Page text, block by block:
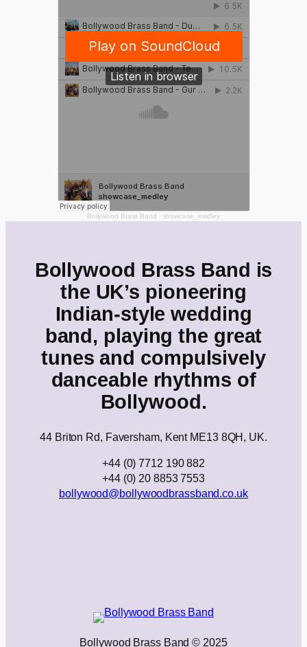
Bollywood Brass Band · showcase_medley
Bollywood Brass Band is
the UK’s pioneering
Indian-style wedding
band, playing the great
tunes and compulsively
danceable rhythms of
Bollywood.
44 Briton Rd, Faversham, Kent ME13 8QH, UK.
+44 (0) 7712 190 882
+44 (0) 20 8853 7553
bollywood@bollywoodbrassband.co.uk
Bollywood Brass Band © 2025